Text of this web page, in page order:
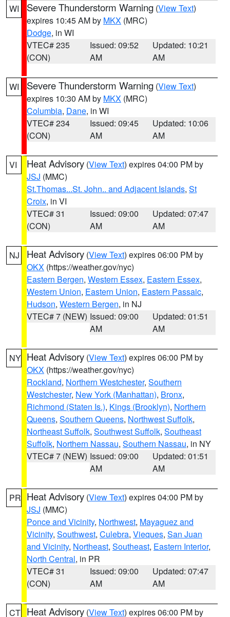
WI Severe Thunderstorm Warning (View Text)
expires 10:45 AM by MKX (MRC)
Dodge, in WI
VTEC# 235
(CON)
Issued: 09:52
AM
Updated: 10:21
AM
WI Severe Thunderstorm Warning (View Text)
expires 10:30 AM by MKX (MRC)
Columbia, Dane, in WI
VTEC# 234
(CON)
Issued: 09:45
AM
Updated: 10:06
AM
VI Heat Advisory (View Text) expires 04:00 PM by
JSJ (MMC)
St.Thomas...St. John.. and Adjacent Islands, St
Croix, in VI
VTEC# 31
(CON)
Issued: 09:00
AM
Updated: 07:47
AM
NJ Heat Advisory (View Text) expires 06:00 PM by
OKX (https://weather.gov/nyc)
Eastern Bergen, Western Essex, Eastern Essex,
Western Union, Eastern Union, Eastern Passaic,
Hudson, Western Bergen, in NJ
VTEC# 7 (NEW) Issued: 09:00
AM
Updated: 01:51
AM
NY Heat Advisory (View Text) expires 06:00 PM by
OKX (https://weather.gov/nyc)
Rockland, Northern Westchester, Southern
Westchester, New York (Manhattan), Bronx,
Richmond (Staten Is.), Kings (Brooklyn), Northern
Queens, Southern Queens, Northwest Suffolk,
Northeast Suffolk, Southwest Suffolk, Southeast
Suffolk, Northern Nassau, Southern Nassau, in NY
VTEC# 7 (NEW) Issued: 09:00
AM
Updated: 01:51
AM
PR Heat Advisory (View Text) expires 04:00 PM by
JSJ (MMC)
Ponce and Vicinity, Northwest, Mayaguez and
Vicinity, Southwest, Culebra, Vieques, San Juan
and Vicinity, Northeast, Southeast, Eastern Interior,
North Central, in PR
VTEC# 31
(CON)
Issued: 09:00
AM
Updated: 07:47
AM
CT Heat Advisory (View Text) expires 06:00 PM by